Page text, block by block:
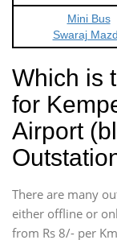
Mini Bus
Swaraj
Which is
for
Airport
There are many
either offline or
from Rs 8/- per